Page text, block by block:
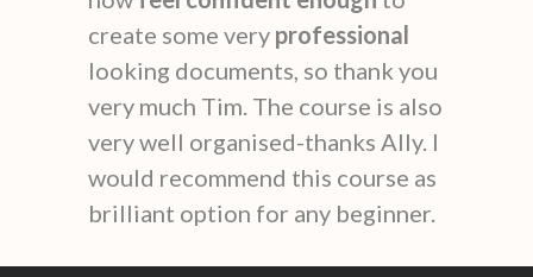
create some very professional
looking documents, so thank you
very much Tim. The course is also
very well organised-thanks Ally. I
would recommend this course as
brilliant option for any beginner.